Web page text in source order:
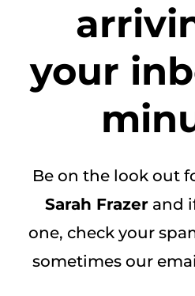
your
Be on the look out
Sarah Frazerand
one, check your
sometimes our